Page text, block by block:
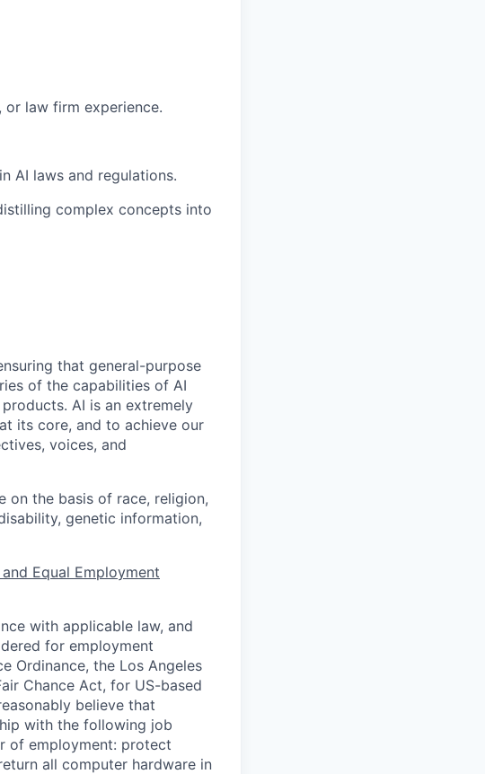
law firm experience.
AI laws and regulations.
complex concepts into
that general-purpose
of the capabilities of AI
AI is an extremely
its core, and to achieve our
voices, and
on the basis of race, religion,
genetic information,
Equal Employment
with applicable law, and
for employment
Ordinance, the Los Angeles
Chance Act, for US-based
believe that
with the following job
of employment: protect
all computer hardware in